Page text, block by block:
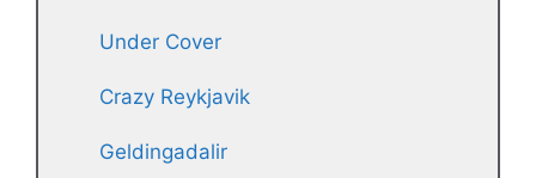
Under Cover
Crazy Reykjavik
Geldingadalir